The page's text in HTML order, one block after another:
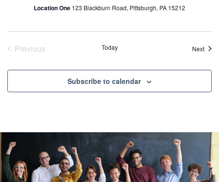
Location One 123 Blackburn Road, Pittsburgh, PA 15212
Previous
Today Next
Subscribe to calendar